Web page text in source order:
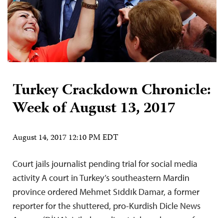
Turkey Crackdown Chronicle:
Week of August 13, 2017
August 14, 2017 12:10 PM EDT
Court jails journalist pending trial for social media
activity A court in Turkey’s southeastern Mardin
province ordered Mehmet Sıddık Damar, a former
reporter for the shuttered, pro-Kurdish Dicle News